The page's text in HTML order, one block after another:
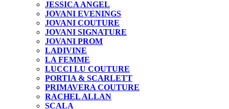
JESSICA ANGEL
JOVANI EVENINGS
JOVANI COUTURE
JOVANI SIGNATURE
JOVANI PROM
LADIVINE
LA FEMME
LUCCI LU COUTURE
PORTIA & SCARLETT
PRIMAVERA COUTURE
RACHEL ALLAN
SCALA